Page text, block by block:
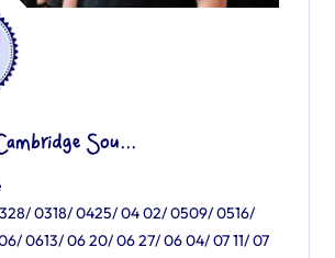
Sou...
0318/ 0425/ 04 02/ 0509/ 0516/
0613/ 06 20/ 06 27/ 06 04/ 07 11/ 07